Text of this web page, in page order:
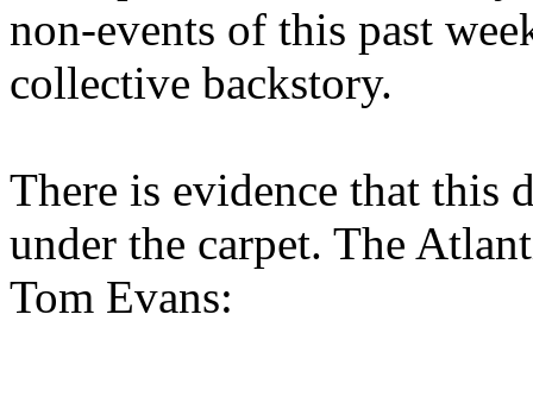
non-events of this past
collective backstory.
There is evidence that this
under the carpet. The
Tom Evans: